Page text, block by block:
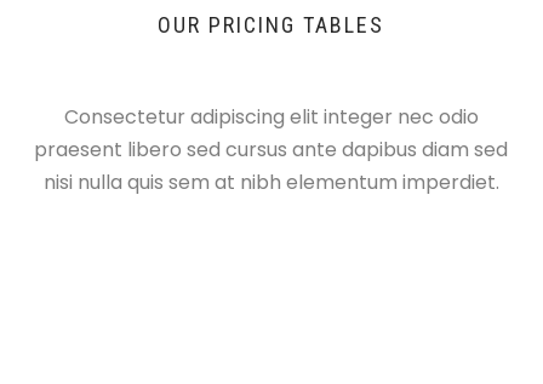
OUR PRICING TABLES
Consectetur adipiscing elit integer nec odio
praesent libero sed cursus ante dapibus diam sed
nisi nulla quis sem at nibh elementum imperdiet.